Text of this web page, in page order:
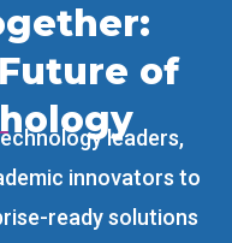
of
leaders,
innovators to
ready solutions